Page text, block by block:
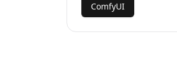
ComfyUI